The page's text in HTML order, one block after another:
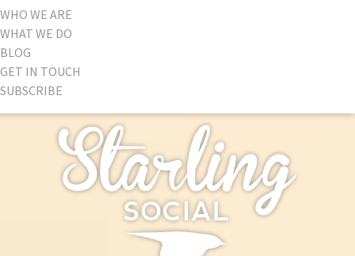
WHO WE ARE
WHAT WE DO
BLOG
GET IN TOUCH
SUBSCRIBE